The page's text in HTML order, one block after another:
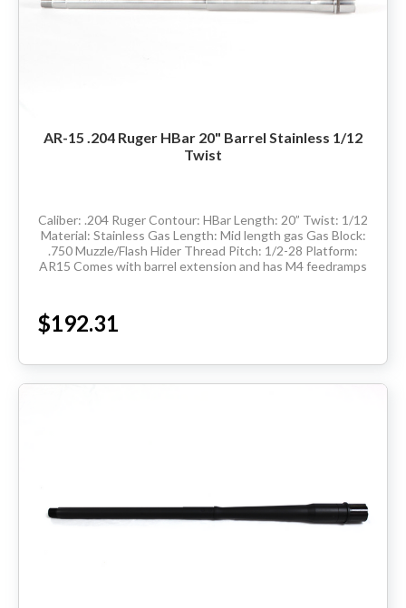
AR-15 .204 Ruger HBar 20" Barrel Stainless 1/12
Twist
Caliber: .204 Ruger Contour: HBar Length: 20” Twist: 1/12
Material: Stainless Gas Length: Mid length gas Gas Block:
.750 Muzzle/Flash Hider Thread Pitch: 1/2-28 Platform:
AR15 Comes with barrel extension and has M4 feedramps
$192.31